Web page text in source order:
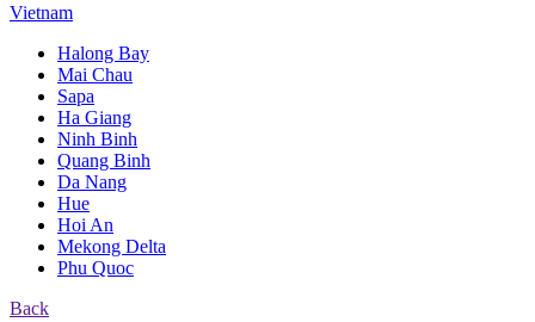
Vietnam
Halong Bay
Mai Chau
Sapa
Ha Giang
Ninh Binh
Quang Binh
Da Nang
Hue
Hoi An
Mekong Delta
Phu Quoc
Back